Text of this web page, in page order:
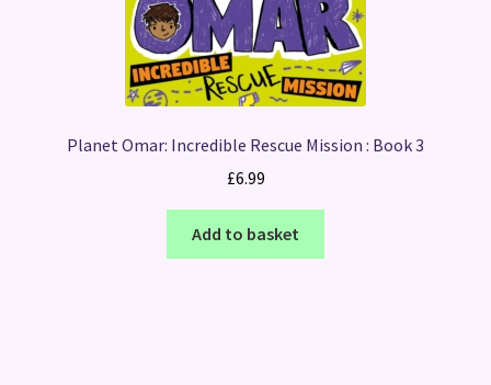
Planet Omar: Incredible Rescue Mission : Book 3
£6.99
Add to basket